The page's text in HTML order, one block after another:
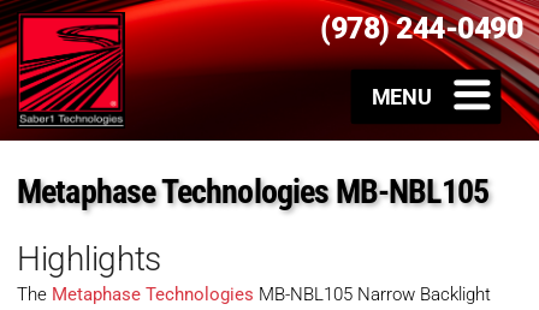
(978) 244-0490
Metaphase Technologies MB-NBL105
Highlights
The Metaphase Technologies MB-NBL105 Narrow Backlight